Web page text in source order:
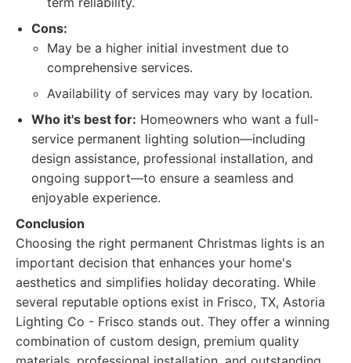
Cons:
May be a higher initial investment due to
comprehensive services.
Availability of services may vary by location.
Who it's best for: Homeowners who want a full-
service permanent lighting solution—including
design assistance, professional installation, and
ongoing support—to ensure a seamless and
enjoyable experience.
Conclusion
Choosing the right permanent Christmas lights is an
important decision that enhances your home's
aesthetics and simplifies holiday decorating. While
several reputable options exist in Frisco, TX, Astoria
Lighting Co - Frisco stands out. They offer a winning
combination of custom design, premium quality